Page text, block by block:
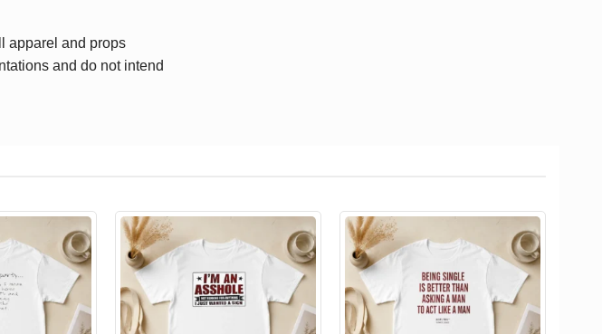
apparel and props
and do not intend